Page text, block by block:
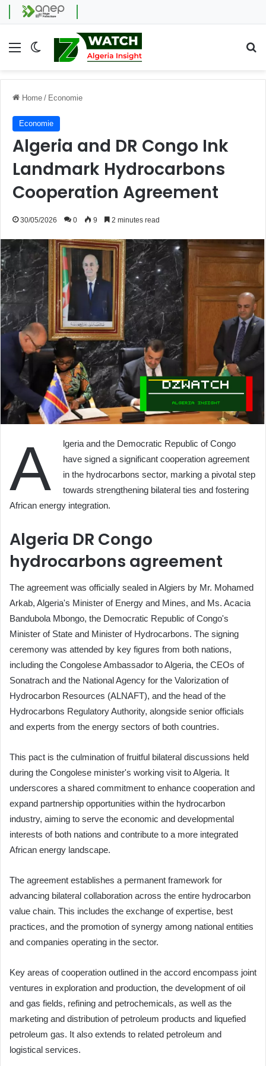
Menu Switch skin
Home / Economie
Economie
Algeria and DR Congo Ink
Landmark Hydrocarbons
Cooperation Agreement
30/05/2026 0 9 2 minutes read
A
lgeria and the Democratic Republic of Congo
have signed a significant cooperation agreement
in the hydrocarbons sector, marking a pivotal step
towards strengthening bilateral ties and fostering
African energy integration.
Algeria DR Congo
hydrocarbons agreement
The agreement was officially sealed in Algiers by Mr. Mohamed
Arkab, Algeria's Minister of Energy and Mines, and Ms. Acacia
Bandubola Mbongo, the Democratic Republic of Congo's
Minister of State and Minister of Hydrocarbons. The signing
ceremony was attended by key figures from both nations,
including the Congolese Ambassador to Algeria, the CEOs of
Sonatrach and the National Agency for the Valorization of
Hydrocarbon Resources (ALNAFT), and the head of the
Hydrocarbons Regulatory Authority, alongside senior officials
and experts from the energy sectors of both countries.
This pact is the culmination of fruitful bilateral discussions held
during the Congolese minister's working visit to Algeria. It
underscores a shared commitment to enhance cooperation and
expand partnership opportunities within the hydrocarbon
industry, aiming to serve the economic and developmental
interests of both nations and contribute to a more integrated
African energy landscape.
The agreement establishes a permanent framework for
advancing bilateral collaboration across the entire hydrocarbon
value chain. This includes the exchange of expertise, best
practices, and the promotion of synergy among national entities
and companies operating in the sector.
Key areas of cooperation outlined in the accord encompass joint
ventures in exploration and production, the development of oil
and gas fields, refining and petrochemicals, as well as the
marketing and distribution of petroleum products and liquefied
petroleum gas. It also extends to related petroleum and
logistical services.